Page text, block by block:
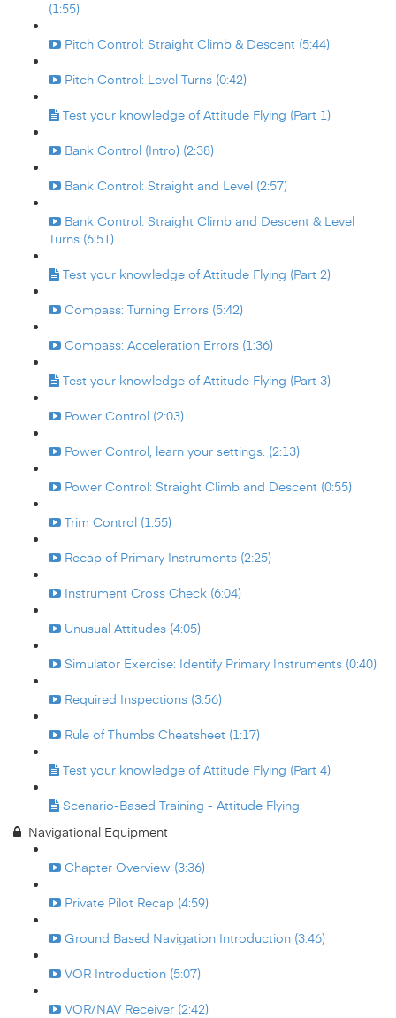
(1:55)
Pitch Control: Straight Climb & Descent (5:44)
Pitch Control: Level Turns (0:42)
Test your knowledge of Attitude Flying (Part 1)
Bank Control (Intro) (2:38)
Bank Control: Straight and Level (2:57)
Bank Control: Straight Climb and Descent & Level
Turns (6:51)
Test your knowledge of Attitude Flying (Part 2)
Compass: Turning Errors (5:42)
Compass: Acceleration Errors (1:36)
Test your knowledge of Attitude Flying (Part 3)
Power Control (2:03)
Power Control, learn your settings. (2:13)
Power Control: Straight Climb and Descent (0:55)
Trim Control (1:55)
Recap of Primary Instruments (2:25)
Instrument Cross Check (6:04)
Unusual Attitudes (4:05)
Simulator Exercise: Identify Primary Instruments (0:40)
Required Inspections (3:56)
Rule of Thumbs Cheatsheet (1:17)
Test your knowledge of Attitude Flying (Part 4)
Scenario-Based Training - Attitude Flying
Navigational Equipment
Chapter Overview (3:36)
Private Pilot Recap (4:59)
Ground Based Navigation Introduction (3:46)
VOR Introduction (5:07)
VOR/NAV Receiver (2:42)